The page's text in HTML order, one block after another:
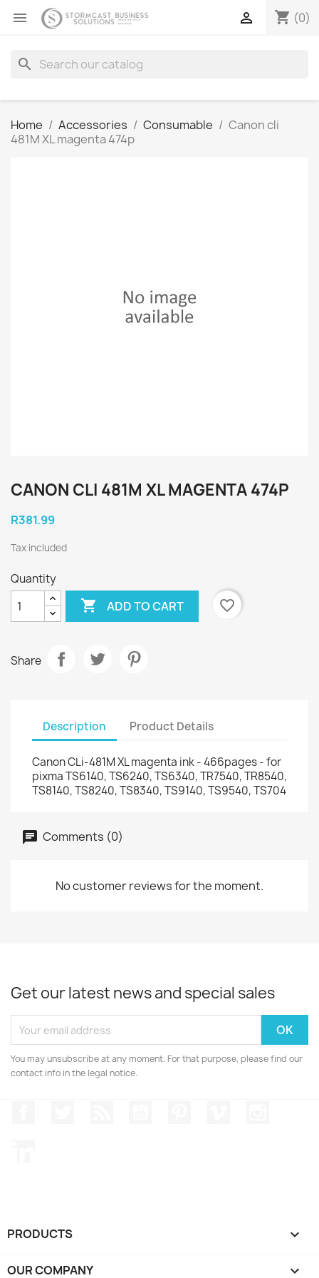
 shopping_cart (0)

search
Home Accessories Consumable
Canon cli
481M XL magenta 474p
CANON CLI 481M XL MAGENTA 474P
R381.99
Tax included
Quantity
 ADD TO CART favorite_border
Share
Description Product Details
Canon CLi-481M XL magenta ink - 466pages - for
pixma TS6140, TS6240, TS6340, TR7540, TR8540,
TS8140, TS8240, TS8340, TS9140, TS9540, TS704
Comments (0)
No customer reviews for the moment.
Get our latest news and special sales
You may unsubscribe at any moment. For that purpose, please find our
contact info in the legal notice.
PRODUCTS 
OUR COMPANY 